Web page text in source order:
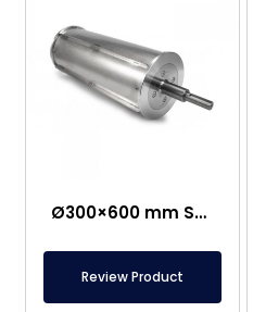
Ø300×600 mm Semi-Magnetic Drum – Stainless Steel
Review Product